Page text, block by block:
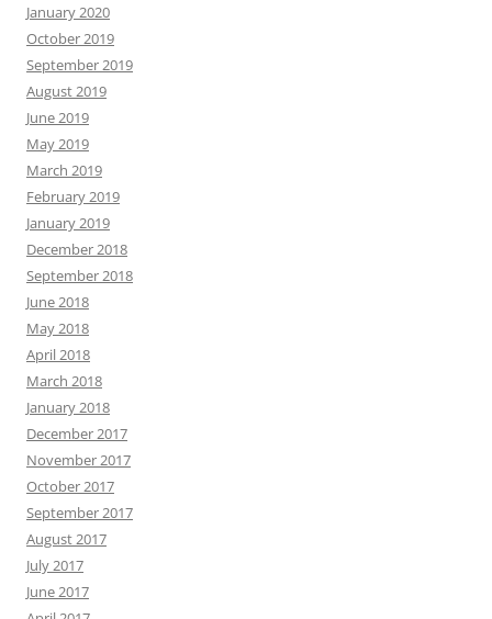
January 2020
October 2019
September 2019
August 2019
June 2019
May 2019
March 2019
February 2019
January 2019
December 2018
September 2018
June 2018
May 2018
April 2018
March 2018
January 2018
December 2017
November 2017
October 2017
September 2017
August 2017
July 2017
June 2017